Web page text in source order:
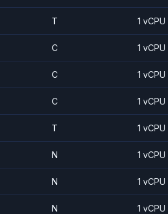
T 1 vCPU
C 1 vCPU
C 1 vCPU
C 1 vCPU
T 1 vCPU
N 1 vCPU
N 1 vCPU
N 1 vCPU